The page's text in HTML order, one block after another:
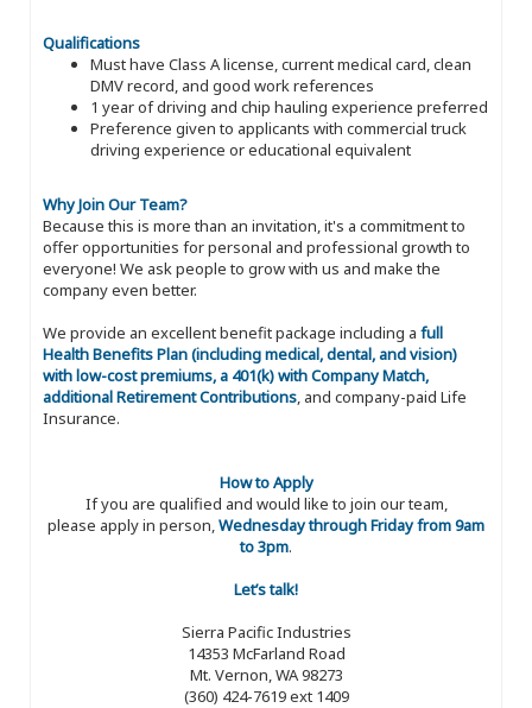
Qualifications
Must have Class A license, current medical card, clean
DMV record, and good work references
1 year of driving and chip hauling experience preferred
Preference given to applicants with commercial truck
driving experience or educational equivalent
Why Join Our Team?
Because this is more than an invitation, it's a commitment to
offer opportunities for personal and professional growth to
everyone! We ask people to grow with us and make the
company even better.
We provide an excellent benefit package including a full
Health Benefits Plan (including medical, dental, and vision)
with low-cost premiums, a 401(k) with Company Match,
additional Retirement Contributions, and company-paid Life
Insurance.
How to Apply
If you are qualified and would like to join our team,
please apply in person,Wednesday through Friday from 9am
to 3pm.
Let’s talk!
Sierra Pacific Industries
14353 McFarland Road
Mt. Vernon, WA 98273
(360) 424-7619 ext 1409